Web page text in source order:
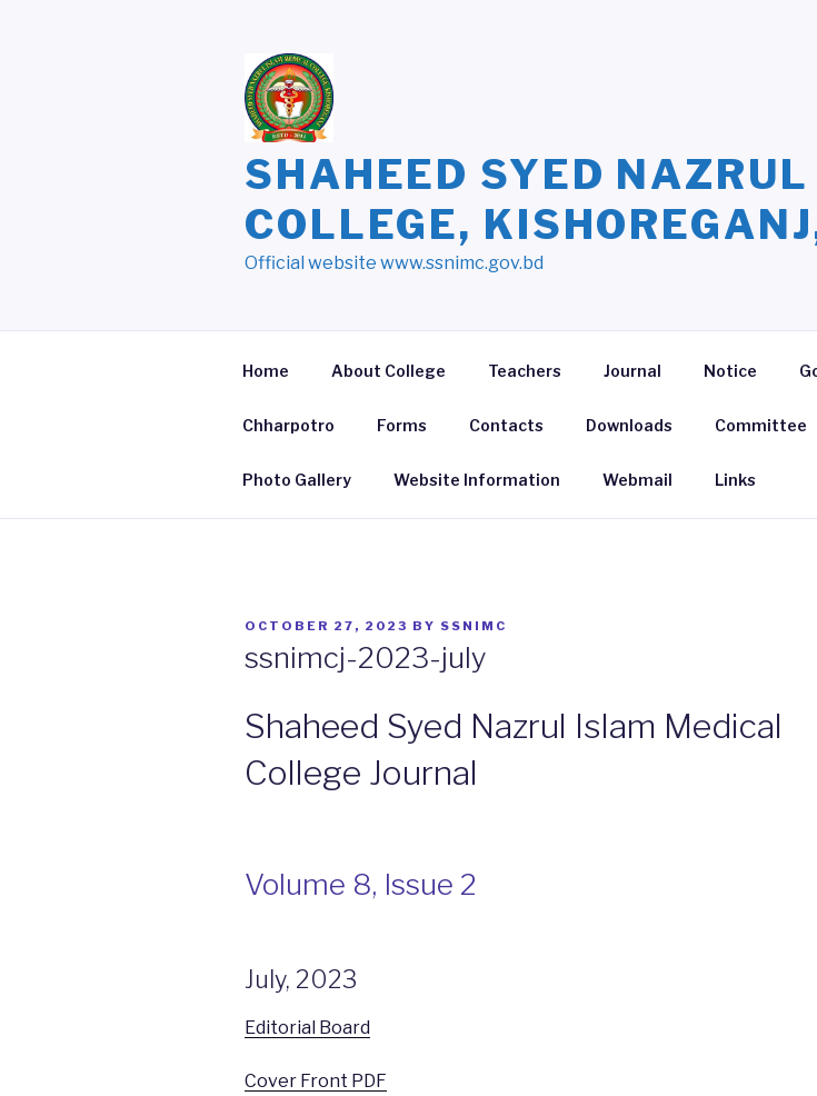
SHAHEED SYED
COLLEGE,
Official website www.ssnimc.gov.bd
Home About College Teachers Journal Notice
Chharpotro Forms Contacts Downloads Committee
Photo Gallery Website Information Webmail Links
POSTED
OCTOBER 27, 2023 BY SSNIMC
ssnimcj-2023-july
Shaheed Syed Nazrul Islam Medical
College Journal
Volume 8, Issue 2
July, 2023
Editorial Board
Cover Front PDF